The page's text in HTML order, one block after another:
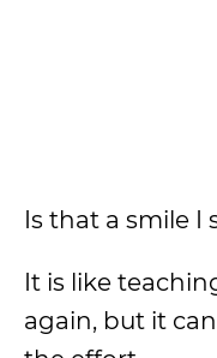
Is that a smile I
It is like
again, but it